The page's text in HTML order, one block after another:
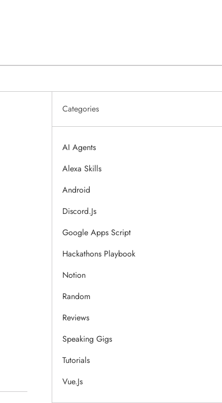
Categories
AI Agents
Alexa Skills
Android
Discord.js
Google Apps Script
Hackathons Playbook
Notion
Random
Reviews
Speaking Gigs
Tutorials
Vue.js